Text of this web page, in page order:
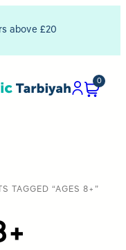
above £20
0
TAGGED “AGES 8+”